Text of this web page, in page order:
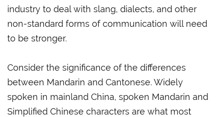
industry to deal with slang, dialects, and other
non-standard forms of communication will need
to be stronger.
Consider the significance of the differences
between Mandarin and Cantonese. Widely
spoken in mainland China, spoken Mandarin and
Simplified Chinese characters are what most